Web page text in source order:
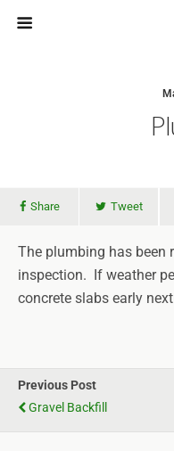
Share Tweet
The plumbing has been
inspection. If weather
concrete slabs early
Previous Post
Gravel Backfill